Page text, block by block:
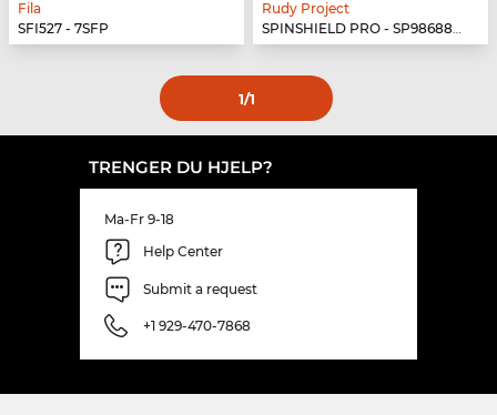
Fila
SFI527 - 7SFP
Rudy Project
SPINSHIELD PRO - SP986880-N040
1/1
TRENGER DU HJELP?
Ma-Fr 9-18
Help Center
Submit a request
+1 929-470-7868